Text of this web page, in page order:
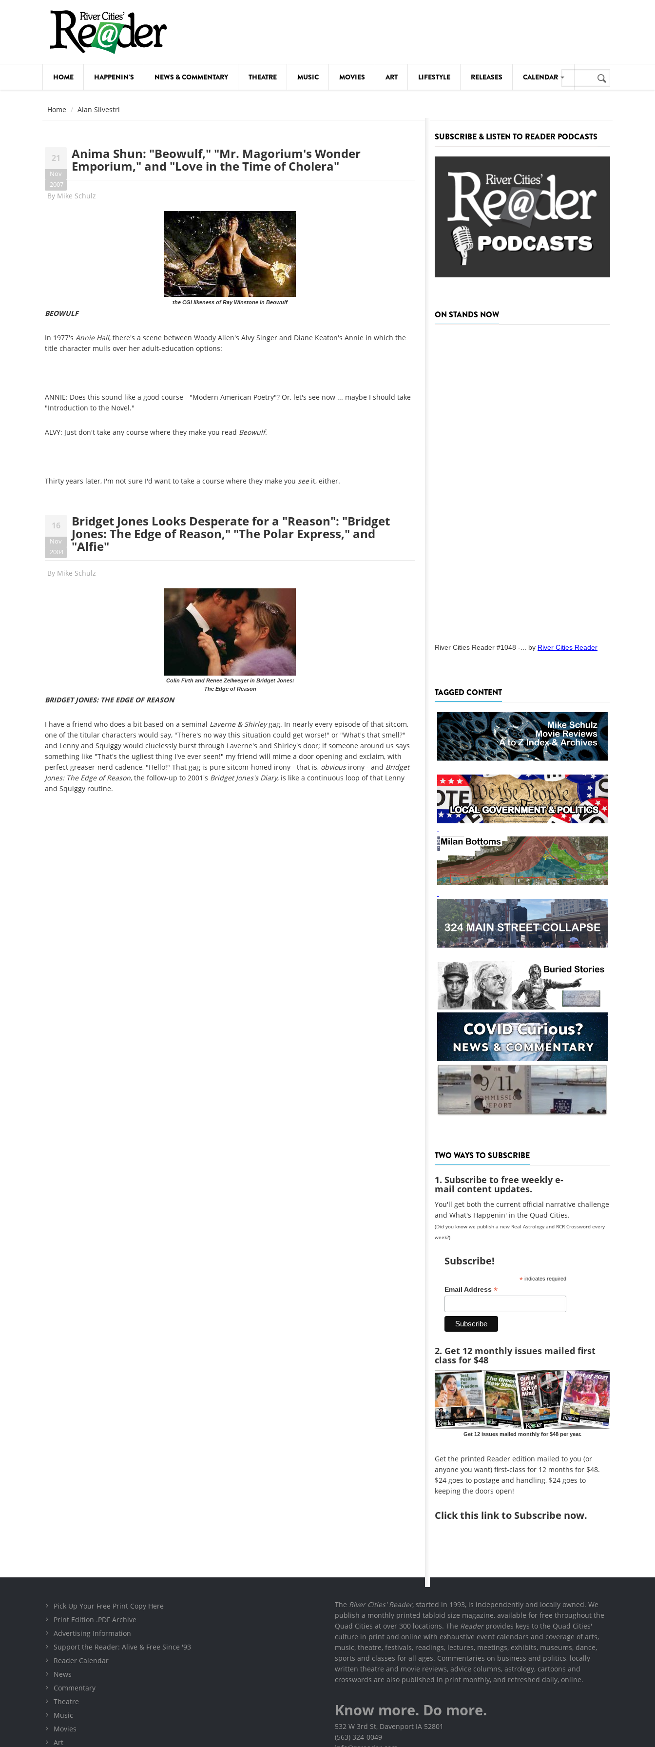
HOME HAPPENIN'S NEWS & COMMENTARY THEATRE MUSIC MOVIES ART LIFESTYLE RELEASES CALENDAR
FESTIVALS
FOOD & DRINK
MEETINGS
MOVIES THEATRE
VISUAL ARTS
Search
form
Search
Home Alan Silvestri
21
Nov
2007
Anima Shun: "Beowulf," "Mr. Magorium's Wonder
Emporium," and "Love in the Time of Cholera"
By Mike Schulz
the CGI likeness of Ray Winstone in Beowulf
BEOWULF
In 1977's Annie Hall, there's a scene between Woody Allen's Alvy Singer and Diane Keaton's Annie in which the
title character mulls over her adult-education options:
ANNIE: Does this sound like a good course - "Modern American Poetry"? Or, let's see now ... maybe I should take
"Introduction to the Novel."
ALVY: Just don't take any course where they make you read Beowulf.
Thirty years later, I'm not sure I'd want to take a course where they make you see it, either.
16
Nov
2004
Bridget Jones Looks Desperate for a "Reason": "Bridget
Jones: The Edge of Reason," "The Polar Express," and
"Alfie"
By Mike Schulz
Colin Firth and Renee Zellweger in Bridget Jones:
The Edge of Reason
BRIDGET JONES: THE EDGE OF REASON
I have a friend who does a bit based on a seminal Laverne & Shirleygag. In nearly every episode of that sitcom,
one of the titular characters would say, "There's no way this situation could get worse!" or "What's that smell?"
and Lenny and Squiggy would cluelessly burst through Laverne's and Shirley's door; if someone around us says
something like "That's the ugliest thing I've ever seen!" my friend will mime a door opening and exclaim, with
perfect greaser-nerd cadence, "Hello!" That gag is pure sitcom-honed irony - that is, obviousirony - and Bridget
Jones: The Edge of Reason, the follow-up to 2001's Bridget Jones's Diary, is like a continuous loop of that Lenny
and Squiggy routine.
SUBSCRIBE & LISTEN TO READER PODCASTS
ON STANDS NOW
River Cities Reader #1048 -... by River Cities Reader
TAGGED CONTENT
TWO WAYS TO SUBSCRIBE
1. Subscribe to free weekly e-
mail content updates.
You'll get both the current official narrative challenge
and What's Happenin' in the Quad Cities.
(Did you know we publish a new Real Astrology and RCR Crossword every
week?)
Subscribe!
*indicates required
Email Address *
2. Get 12 monthly issues mailed first
class for $48
Get 12 issues mailed monthly for $48 per year.
Get the printed Reader edition mailed to you (or
anyone you want) first-class for 12 months for $48.
$24 goes to postage and handling, $24 goes to
keeping the doors open!
Clickthis link to Subscribe now.
Pick Up Your Free Print Copy Here
Print Edition .PDF Archive
Advertising Information
Support the Reader: Alive & Free Since '93
Reader Calendar
News
Commentary
Theatre
Music
Movies
Art
The River Cities' Reader, started in 1993, is independently and locally owned. We
publish a monthly printed tabloid size magazine, available for free throughout the
Quad Cities at over 300 locations. The Readerprovides keys to the Quad Cities'
culture in print and online with exhaustive event calendars and coverage of arts,
music, theatre, festivals, readings, lectures, meetings, exhibits, museums, dance,
sports and classes for all ages. Commentaries on business and politics, locally
written theatre and movie reviews, advice columns, astrology, cartoons and
crosswords are also published in print monthly, and refreshed daily, online.
Know more. Do more.
532 W 3rd St, Davenport IA 52801
(563) 324-0049